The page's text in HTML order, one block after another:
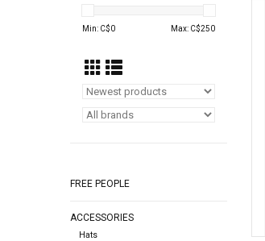
Min: C$0 Max: C$250
FREE PEOPLE
ACCESSORIES
Hats